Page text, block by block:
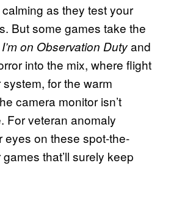
as they test your
But some games take the
I’m on Observation Dutyand
into the mix, where flight
for the warm
camera monitor isn’t
For veteran anomaly
eyes on these spot-the-
that’ll surely keep